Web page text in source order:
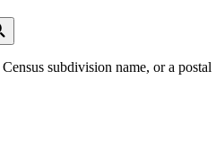
subdivision name, or a postal